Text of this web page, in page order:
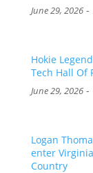
June 29, 2026-
Hokie
Tech Hall Of
June 29, 2026-
Logan
enter
Country